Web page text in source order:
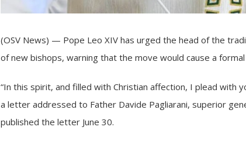
(OSV News) — Pope Leo XIV has urged the head of the
of new bishops, warning that the move would cause a
“In this spirit, and filled with Christian affection, I plead with
a letter addressed to Father Davide Pagliarani, superior
published the letter June 30.